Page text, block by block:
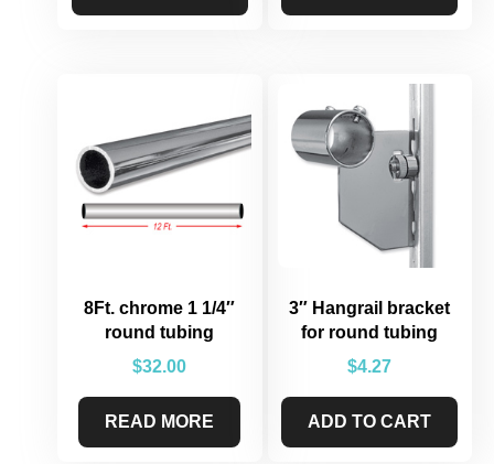
8Ft. chrome 1 1/4″
round tubing
$32.00
READ MORE
3″ Hangrail bracket
for round tubing
$4.27
ADD TO CART